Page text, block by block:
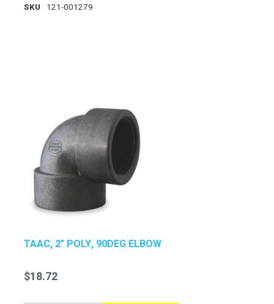
SKU 121-001279
TAAC, 2" POLY, 90DEG ELBOW
$18.72